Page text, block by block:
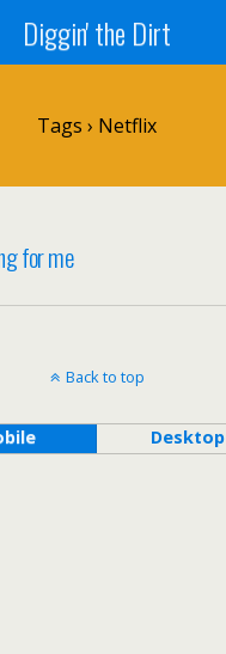
Diggin' the Dirt
Tags › Netflix
for me
Back to top
Desktop